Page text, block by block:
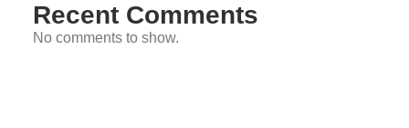
Recent Comments
No comments to show.